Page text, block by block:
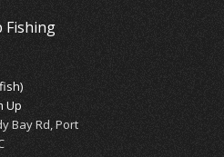
Fishing
Up
Bay Rd, Port